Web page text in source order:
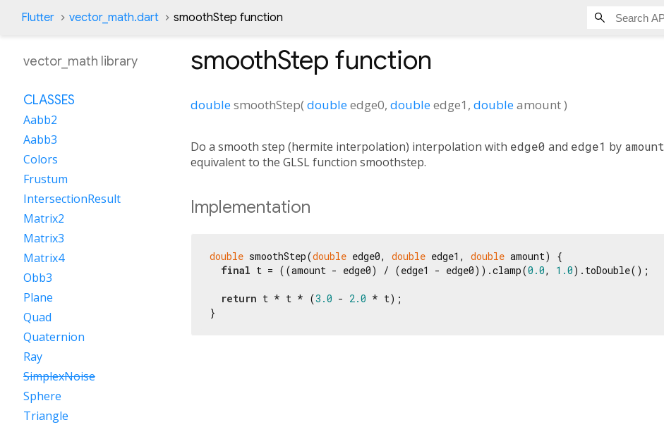
Flutter vector_math.dart smoothStep function
smoothStep function
doublesmoothStep(doubleedge0, doubleedge1 , doubleamount)
Do a smooth step (hermite interpolation) interpolation with edge0 and edge1 by amount
equivalent to the GLSL function smoothstep.
Implementation
double smoothStep(double edge0, double edge1, double amount) {
final t = ((amount - edge0) / (edge1 - edge0)).clamp(0.0, 1.0).toDouble();
return t * t * (3.0 - 2.0 * t);
}
vector_math library
CLASSES
Aabb2
Aabb3
Colors
Frustum
IntersectionResult
Matrix2
Matrix3
Matrix4
Obb3
Plane
Quad
Quaternion
Ray
SimplexNoise
Sphere
Triangle